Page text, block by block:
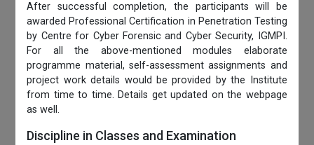
After successful completion, the participants will be
awarded Professional Certification in Penetration Testing
by Centre for Cyber Forensic and Cyber Security, IGMPI.
For all the above-mentioned modules elaborate
programme material, self-assessment assignments and
project work details would be provided by the Institute
from time to time. Details get updated on the webpage
as well.
Discipline in Classes and Examination